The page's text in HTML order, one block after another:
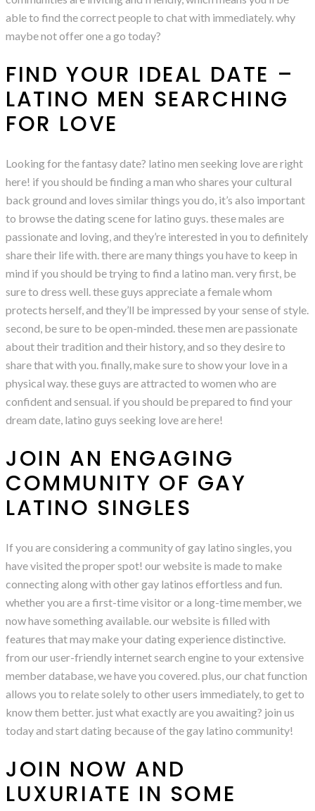
able to find the correct people to chat with immediately. why
maybe not offer one a go today?
FIND YOUR IDEAL DATE –
LATINO MEN SEARCHING
FOR LOVE
Looking for the fantasy date? latino men seeking love are right
here! if you should be finding a man who shares your cultural
back ground and loves similar things you do, it’s also important
to browse the dating scene for latino guys. these males are
passionate and loving, and they’re interested in you to definitely
share their life with. there are many things you have to keep in
mind if you should be trying to find a latino man. very first, be
sure to dress well. these guys appreciate a female whom
protects herself, and they’ll be impressed by your sense of style.
second, be sure to be open-minded. these men are passionate
about their tradition and their history, and so they desire to
share that with you. finally, make sure to show your love in a
physical way. these guys are attracted to women who are
confident and sensual. if you should be prepared to find your
dream date, latino guys seeking love are here!
JOIN AN ENGAGING
COMMUNITY OF GAY
LATINO SINGLES
If you are considering a community of gay latino singles, you
have visited the proper spot! our website is made to make
connecting along with other gay latinos effortless and fun.
whether you are a first-time visitor or a long-time member, we
now have something available. our website is filled with
features that may make your dating experience distinctive.
from our user-friendly internet search engine to your extensive
member database, we have you covered. plus, our chat function
allows you to relate solely to other users immediately, to get to
know them better. just what exactly are you awaiting? join us
today and start dating because of the gay latino community!
JOIN NOW AND
LUXURIATE IN SOME